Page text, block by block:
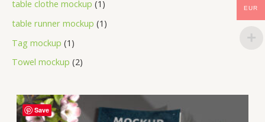
table clothe mockup 1
table runner mockup 1
Tag mockup 1
Towel mockup 2
Save
EUR